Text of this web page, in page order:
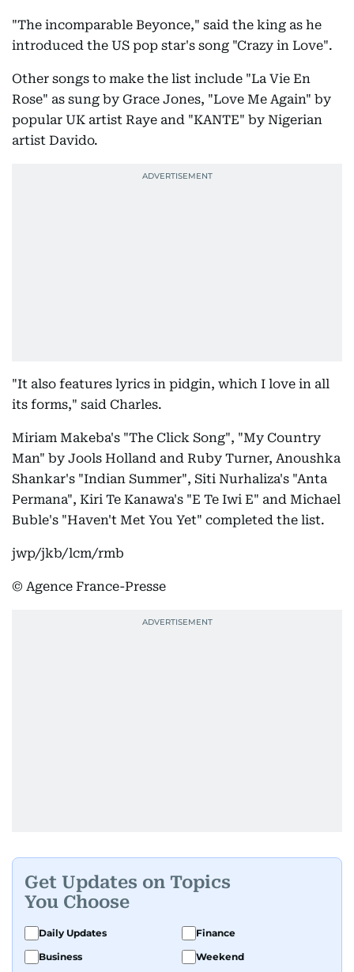
"The incomparable Beyonce," said the king as he
introduced the US pop star's song "Crazy in Love".
Other songs to make the list include "La Vie En
Rose" as sung by Grace Jones, "Love Me Again" by
popular UK artist Raye and "KANTE" by Nigerian
artist Davido.
"It also features lyrics in pidgin, which I love in all
its forms," said Charles.
Miriam Makeba's "The Click Song", "My Country
Man" by Jools Holland and Ruby Turner, Anoushka
Shankar's "Indian Summer", Siti Nurhaliza's "Anta
Permana", Kiri Te Kanawa's "E Te Iwi E" and Michael
Buble's "Haven't Met You Yet" completed the list.
jwp/jkb/lcm/rmb
© Agence France-Presse
Get Updates on Topics
You Choose
Daily Updates
Finance
Business
Weekend